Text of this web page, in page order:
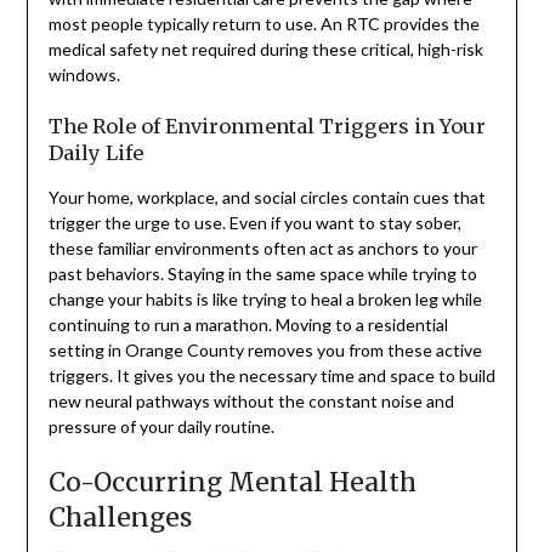
most people typically return to use. An RTC provides the
medical safety net required during these critical, high-risk
windows.
The Role of Environmental Triggers in Your
Daily Life
Your home, workplace, and social circles contain cues that
trigger the urge to use. Even if you want to stay sober,
these familiar environments often act as anchors to your
past behaviors. Staying in the same space while trying to
change your habits is like trying to heal a broken leg while
continuing to run a marathon. Moving to a residential
setting in Orange County removes you from these active
triggers. It gives you the necessary time and space to build
new neural pathways without the constant noise and
pressure of your daily routine.
Co-Occurring Mental Health
Challenges